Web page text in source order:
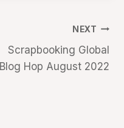
NEXT
Scrapbooking Global
Blog Hop August 2022